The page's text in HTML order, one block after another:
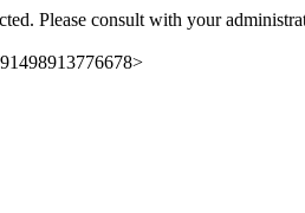
Please consult with your